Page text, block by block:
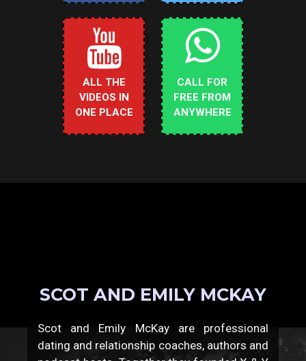
ALL THE
VIDEOS IN
ONE PLACE
CALL FOR
FREE FROM
ANYWHERE
SCOT AND EMILY MCKAY
Scot and Emily McKay are professional
dating and relationship coaches, authors and